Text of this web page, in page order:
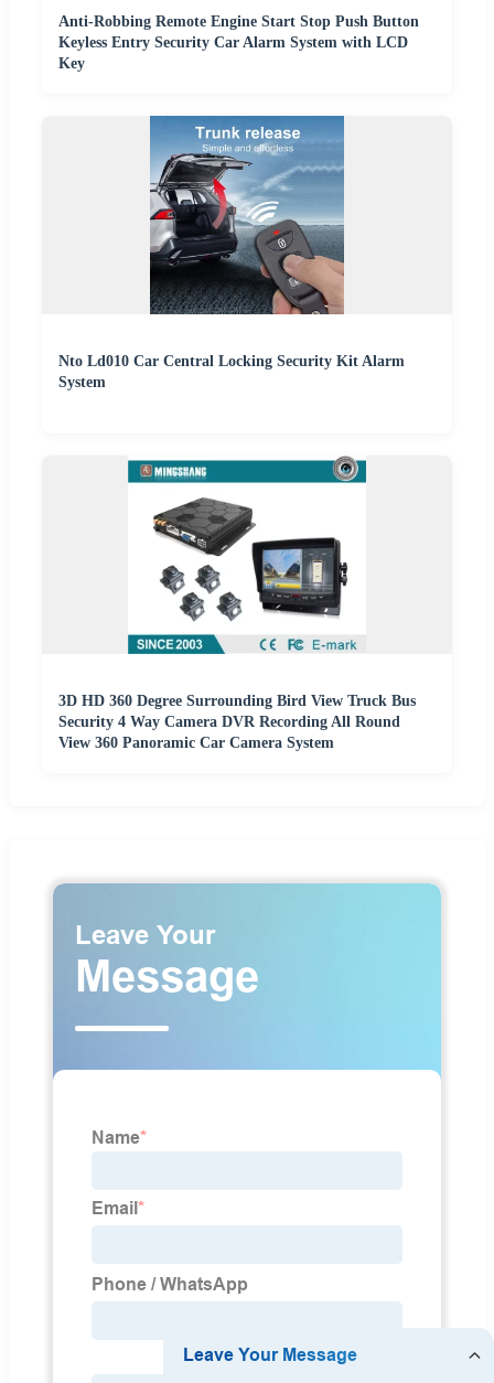
Anti-Robbing Remote Engine Start Stop Push Button
Keyless Entry Security Car Alarm System with LCD
Key
Nto Ld010 Car Central Locking Security Kit Alarm
System
3D HD 360 Degree Surrounding Bird View Truck Bus
Security 4 Way Camera DVR Recording All Round
View 360 Panoramic Car Camera System